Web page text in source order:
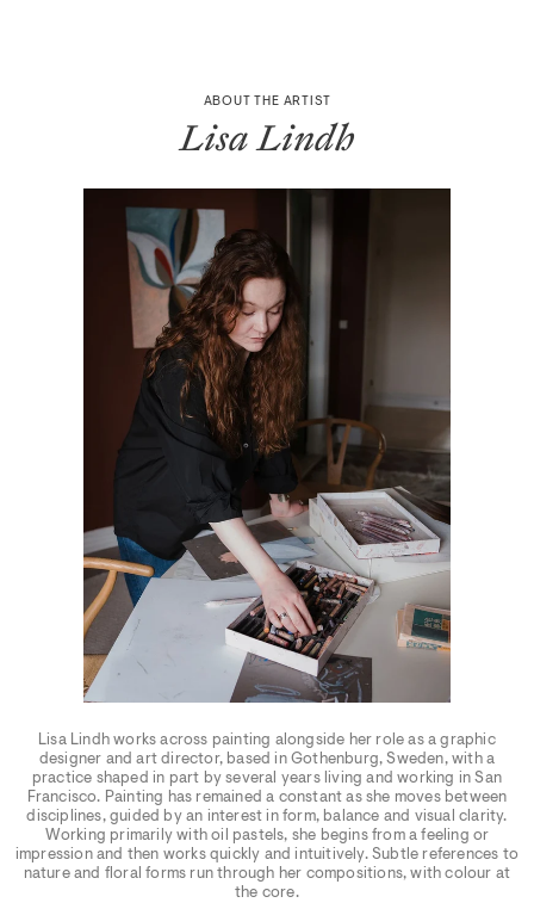
ABOUT THE ARTIST
Lisa Lindh
Lisa Lindh works across painting alongside her role as a graphic
designer and art director, based in Gothenburg, Sweden, with a
practice shaped in part by several years living and working in San
Francisco. Painting has remained a constant as she moves between
disciplines, guided by an interest in form, balance and visual clarity.
Working primarily with oil pastels, she begins from a feeling or
impression and then works quickly and intuitively. Subtle references to
nature and floral forms run through her compositions, with colour at
the core.